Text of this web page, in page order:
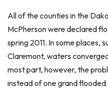
All of the counties in the
McPherson were declared
spring 2011. In some places,
Claremont, waters
most part, however, the
instead of one grand